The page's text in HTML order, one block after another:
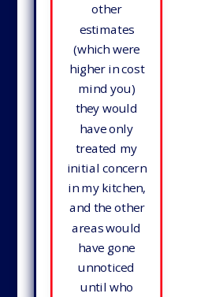
other
estimates
(which were
higher in cost
mind you)
they would
have only
treated my
initial concern
in my kitchen,
and the other
areas would
have gone
unnoticed
until who